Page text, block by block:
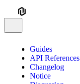
Guides
API References
Changelog
Notice